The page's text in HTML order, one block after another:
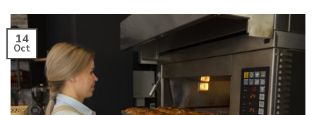
14
Oct